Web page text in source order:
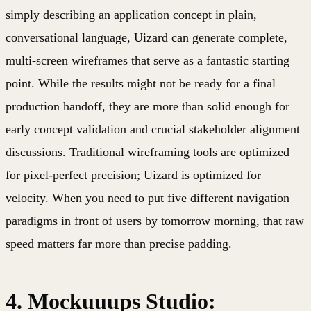
simply describing an application concept in plain,
conversational language, Uizard can generate complete,
multi-screen wireframes that serve as a fantastic starting
point. While the results might not be ready for a final
production handoff, they are more than solid enough for
early concept validation and crucial stakeholder alignment
discussions. Traditional wireframing tools are optimized
for pixel-perfect precision; Uizard is optimized for
velocity. When you need to put five different navigation
paradigms in front of users by tomorrow morning, that raw
speed matters far more than precise padding.
4. Mockuuups Studio: